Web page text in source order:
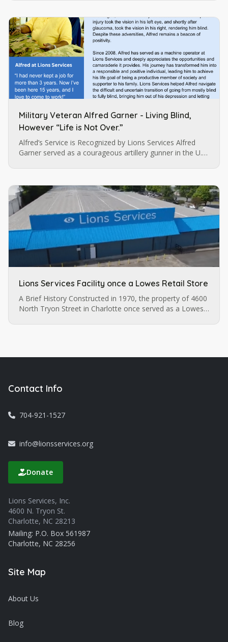
Military Veteran Alfred Garner - Living Blind,
However “Life is Not Over.”
Alfred’s Service is Recognized by Lions Services Alfred
Garner served as a courageous artillery gunner in the U.S.
Lions Services Facility once a Lowes Retail Store
A Brief History Constructed in 1970, the property of 4600
North Tryon Street in Charlotte once served as a Lowes
Contact Info
704-921-1527
info@lionsservices.org
Donate
Lions Services, Inc.
4600 N. Tryon St.
Charlotte, NC 28213
Mailing: P.O. Box 561987
Charlotte, NC 28256
Site Map
About Us
Blog